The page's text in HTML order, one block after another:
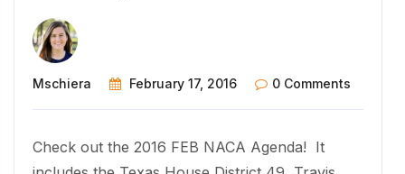
Mschiera February 17, 2016 0 Comments
Check out the 2016 FEB NACA Agenda! It